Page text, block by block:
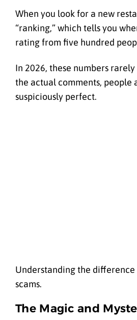
When you look for a new
“ranking,” which tells you
rating from five hundred
In 2026, these numbers
the actual comments, people
suspiciously perfect.
Understanding the difference
scams.
The Magic and